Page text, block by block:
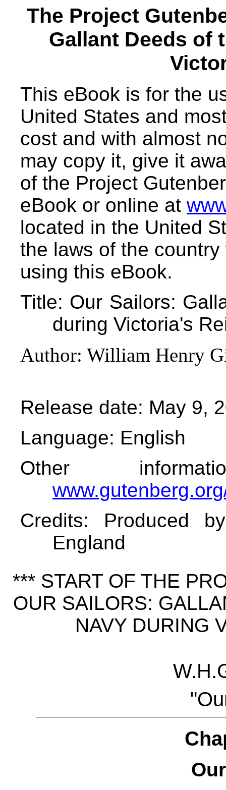
The Project
Gallant Deeds of
This eBook is for the
United States and
cost and with almost
may copy it, give it
of the Project
eBook or online at
located in the United
the laws of the
using this eBook.
Title: Our Sailors:
during Victoria's
Author: William Henry
Release date: May 9,
Language: English
Other
Credits: Produced
England
*** START OF THE
OUR SAILORS:
NAVY DURING